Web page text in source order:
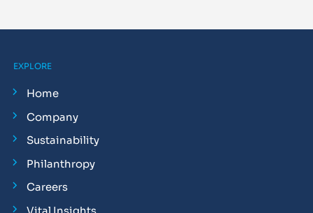
EXPLORE
Home
Company
Sustainability
Philanthropy
Careers
Vital Insights